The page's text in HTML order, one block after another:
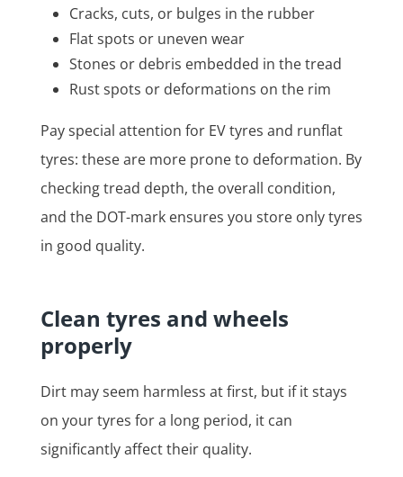
Cracks, cuts, or bulges in the rubber
Flat spots or uneven wear
Stones or debris embedded in the tread
Rust spots or deformations on the rim
Pay special attention for EV tyres and runflat
tyres: these are more prone to deformation. By
checking tread depth, the overall condition,
and the DOT-mark ensures you store only tyres
in good quality.
Clean tyres and wheels
properly
Dirt may seem harmless at first, but if it stays
on your tyres for a long period, it can
significantly affect their quality.